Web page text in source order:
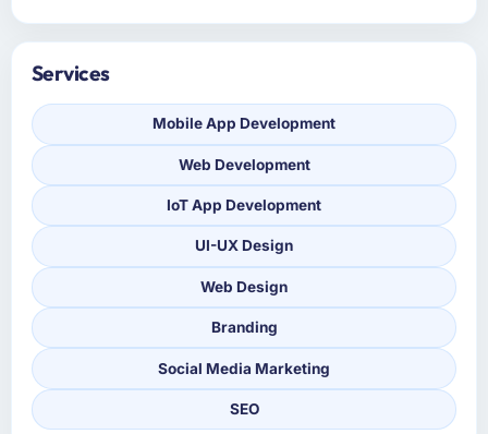
Services
Mobile App Development
Web Development
IoT App Development
UI-UX Design
Web Design
Branding
Social Media Marketing
SEO